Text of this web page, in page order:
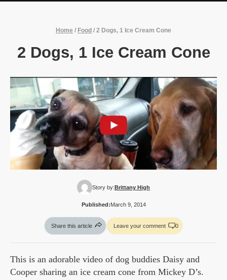
Home / Food / 2 Dogs, 1 Ice Cream Cone
2 Dogs, 1 Ice Cream Cone
Story by:Brittany High
Published:March 9, 2014
Share this article Leave your comment 0
This is an adorable video of dog buddies Daisy and
Cooper sharing an ice cream cone from Mickey D’s.